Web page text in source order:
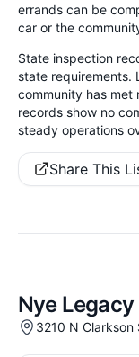
errands can be
car or the
State inspection
state requirements.
community has met
records show no
steady operations
Share This
Nye Legacy
3210 N Clarkson